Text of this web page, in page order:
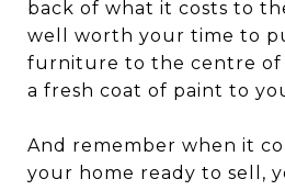
back of what it costs to
well worth your time to
furniture to the centre of
a fresh coat of paint to
And remember when it
your home ready to sell,